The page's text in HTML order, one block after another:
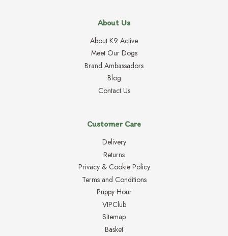
About Us
About K9 Active
Meet Our Dogs
Brand Ambassadors
Blog
Contact Us
Customer Care
Delivery
Returns
Privacy & Cookie Policy
Terms and Conditions
Puppy Hour
VIPClub
Sitemap
Basket